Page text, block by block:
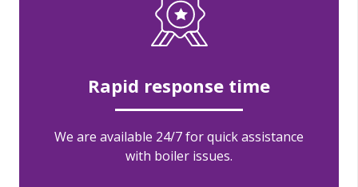
Rapid response time
We are available 24/7 for quick assistance
with boiler issues.